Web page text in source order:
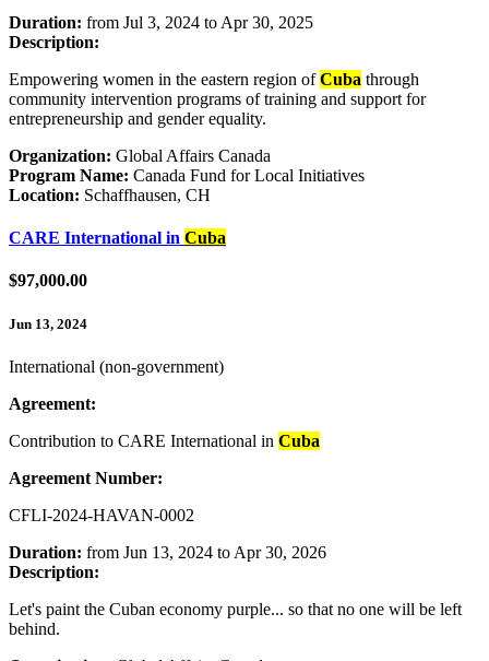
Duration: from Jul 3, 2024 to Apr 30, 2025
Description:
Empowering women in the eastern region ofCuba through
community intervention programs of training and support for
entrepreneurship and gender equality.
Organization: Global Affairs Canada
Program Name: Canada Fund for Local Initiatives
Location: Schaffhausen, CH
CARE International in Cuba
$97,000.00
Jun 13, 2024
International (non-government)
Agreement:
Contribution to CARE International in Cuba
Agreement Number:
CFLI-2024-HAVAN-0002
Duration: from Jun 13, 2024 to Apr 30, 2026
Description:
Let's paint the Cuban economy purple... so that no one will be left
behind.